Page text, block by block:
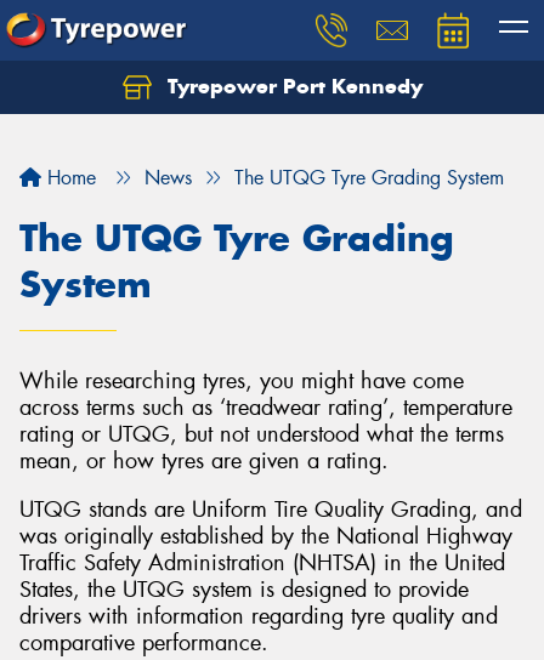
Tyrepower Port Kennedy
Home News The UTQG Tyre Grading System
The UTQG Tyre Grading
System
While researching tyres, you might have come
across terms such as ‘treadwear rating’, temperature
rating or UTQG, but not understood what the terms
mean, or how tyres are given a rating.
UTQG stands are Uniform Tire Quality Grading, and
was originally established by the National Highway
Traffic Safety Administration (NHTSA) in the United
States, the UTQG system is designed to provide
drivers with information regarding tyre quality and
comparative performance.